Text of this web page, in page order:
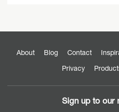
About Blog Contact
Privacy
Sign up to our